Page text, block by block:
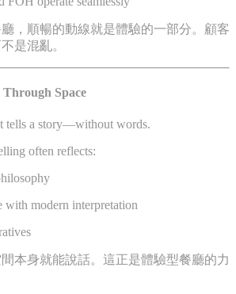
，順暢的動線就是體驗的一部分。顧客
是混亂。
Space
tells a story—without words.
often reflects:
with modern interpretation
本身就能說話。這正是體驗型餐廳的力